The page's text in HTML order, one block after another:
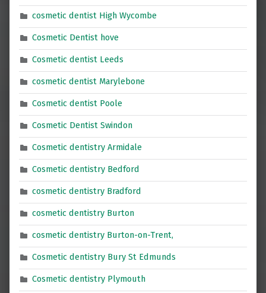
cosmetic dentist High Wycombe
Cosmetic Dentist hove
Cosmetic dentist Leeds
cosmetic dentist Marylebone
Cosmetic dentist Poole
Cosmetic Dentist Swindon
Cosmetic dentistry Armidale
Cosmetic dentistry Bedford
cosmetic dentistry Bradford
cosmetic dentistry Burton
cosmetic dentistry Burton-on-Trent,
Cosmetic dentistry Bury St Edmunds
Cosmetic dentistry Plymouth